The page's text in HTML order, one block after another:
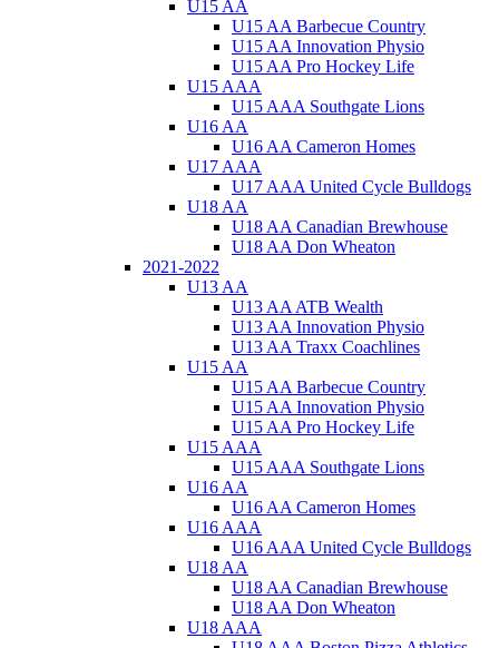
U15 AA
U15 AA Barbecue Country
U15 AA Innovation Physio
U15 AA Pro Hockey Life
U15 AAA
U15 AAA Southgate Lions
U16 AA
U16 AA Cameron Homes
U17 AAA
U17 AAA United Cycle Bulldogs
U18 AA
U18 AA Canadian Brewhouse
U18 AA Don Wheaton
2021-2022
U13 AA
U13 AA ATB Wealth
U13 AA Innovation Physio
U13 AA Traxx Coachlines
U15 AA
U15 AA Barbecue Country
U15 AA Innovation Physio
U15 AA Pro Hockey Life
U15 AAA
U15 AAA Southgate Lions
U16 AA
U16 AA Cameron Homes
U16 AAA
U16 AAA United Cycle Bulldogs
U18 AA
U18 AA Canadian Brewhouse
U18 AA Don Wheaton
U18 AAA